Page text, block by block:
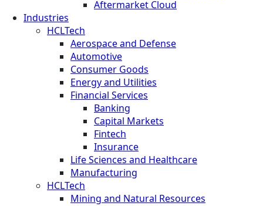
Aftermarket Cloud
Industries
HCLTech
Aerospace and Defense
Automotive
Consumer Goods
Energy and Utilities
Financial Services
Banking
Capital Markets
Fintech
Insurance
Life Sciences and Healthcare
Manufacturing
HCLTech
Mining and Natural Resources